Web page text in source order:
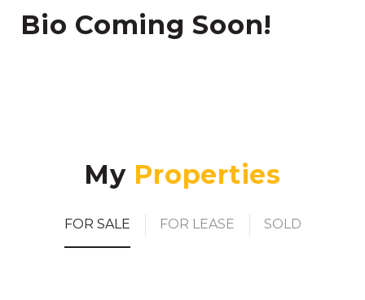
Bio Coming Soon!
My
FOR SALE FOR LEASE SOLD